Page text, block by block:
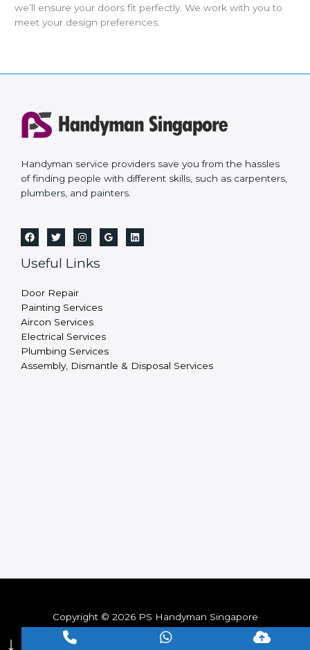
we’ll ensure your doors fit perfectly. We work with you to
meet your design preferences.
Handyman service providers save you from the hassles
of finding people with different skills, such as carpenters,
plumbers, and painters.
Useful Links
Door Repair
Painting Services
Aircon Services
Electrical Services
Plumbing Services
Assembly, Dismantle & Disposal Services
Copyright © 2026 PS Handyman Singapore
↓